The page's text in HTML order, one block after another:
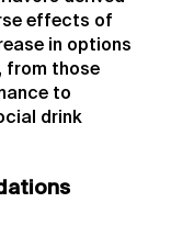
effects of
in options
from those
to
drink